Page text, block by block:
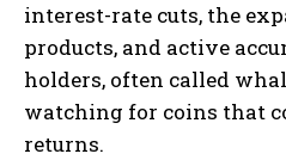
interest-rate cuts, the
products, and active
holders, often called
watching for coins that
returns.